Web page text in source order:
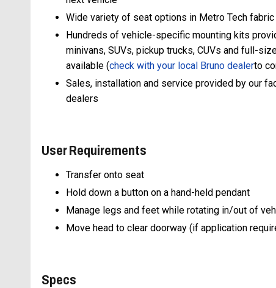
Wide variety of seat options in Metro Tech
Hundreds of vehicle-specific mounting kits
minivans, SUVs, pickup trucks, CUVs and full-
available (check with your local Bruno dealerto
Sales, installation and service provided by our
dealers
User Requirements
Transfer onto seat
Hold down a button on a hand-held pendant
Manage legs and feet while rotating in/out of
Move head to clear doorway (if application
Specs